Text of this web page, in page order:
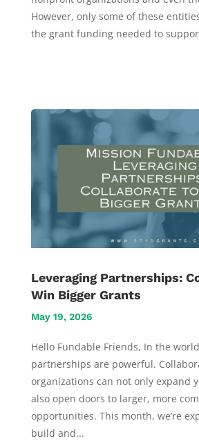
However, only some of these
the grant funding needed to
Leveraging Partnerships:
Win Bigger Grants
May 19, 2026
Hello Fundable Friends, In the
partnerships are powerful.
organizations can not only expand
also open doors to larger, more
opportunities. This month, we’re
build and...